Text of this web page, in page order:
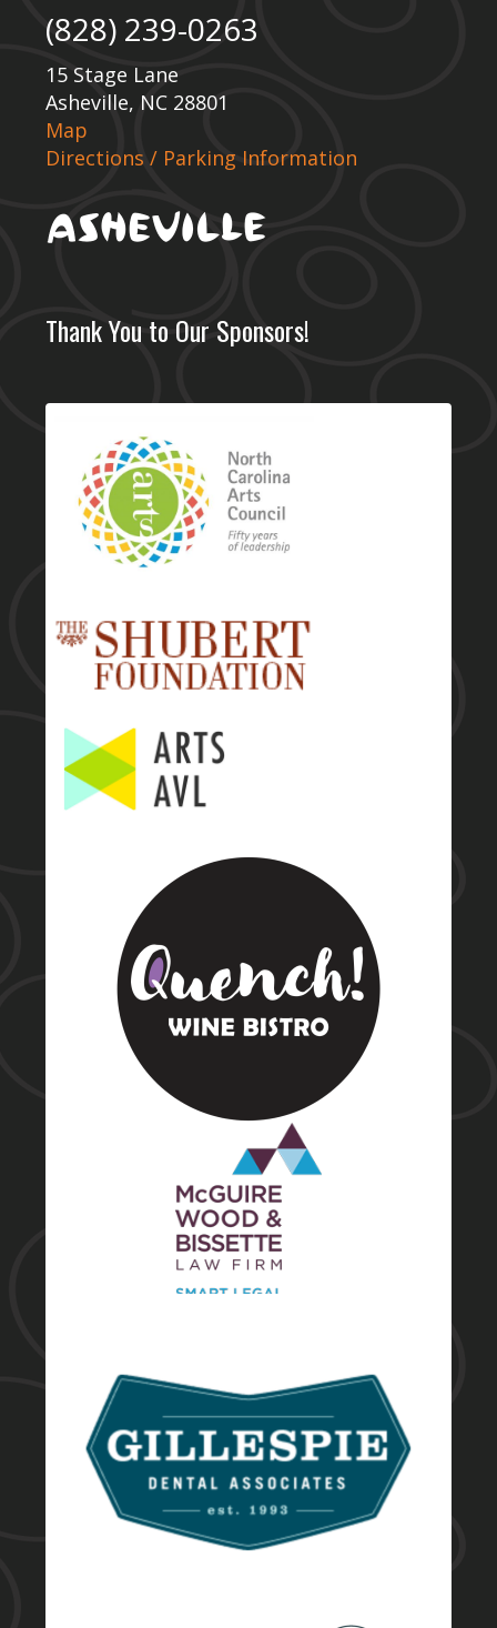
(828) 239-0263
15 Stage Lane
Asheville, NC 28801
Map
Directions / Parking Information
Thank You to Our Sponsors!